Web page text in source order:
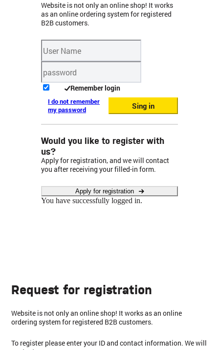
Website is not only an online shop! It works
as an online ordering system for registered
B2B customers.
Remember login
I do not remember
my password
Sing in
Would you like to register with
us?
Apply for registration, and we will contact
you after receiving your filled-in form.
Apply for registration
You have successfully logged in.
Request for registration
Website is not only an online shop! It works as an online
ordering system for registered B2B customers.
To register please enter your ID and contact information. We will